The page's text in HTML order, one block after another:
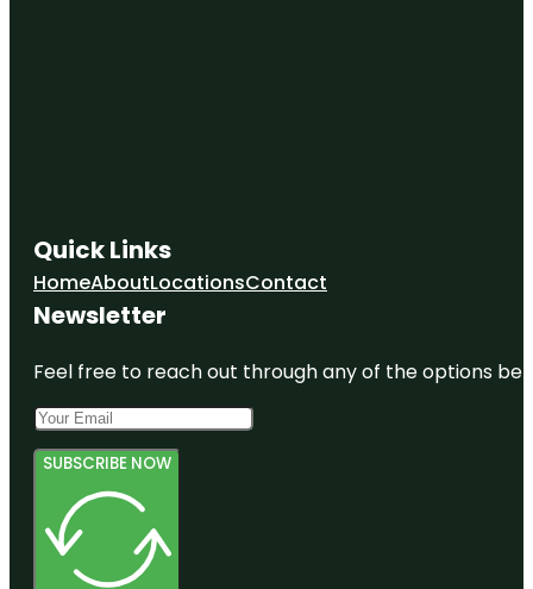
Quick Links
HomeAboutLocationsContact
Newsletter
Feel free to reach out through any of the options
SUBSCRIBE NOW